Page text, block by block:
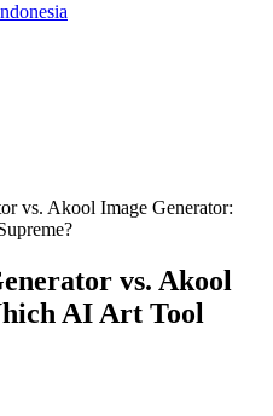
vs. Akool Image Generator:
vs. Akool
AI Art Tool